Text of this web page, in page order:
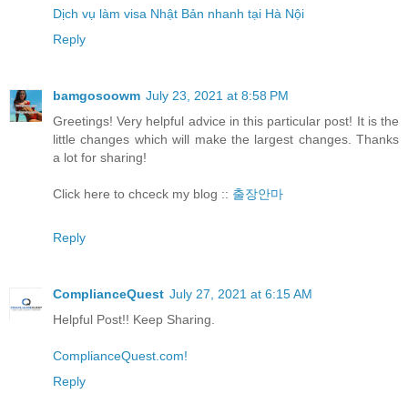
Dịch vụ làm visa Nhật Bản nhanh tại Hà Nội
Reply
bamgosoowm July 23, 2021 at 8:58 PM
Greetings! Very helpful advice in this particular post! It is the
little changes which will make the largest changes. Thanks
a lot for sharing!
Click here to chceck my blog :: 출장안마
Reply
ComplianceQuest July 27, 2021 at 6:15 AM
Helpful Post!! Keep Sharing.
ComplianceQuest.com!
Reply